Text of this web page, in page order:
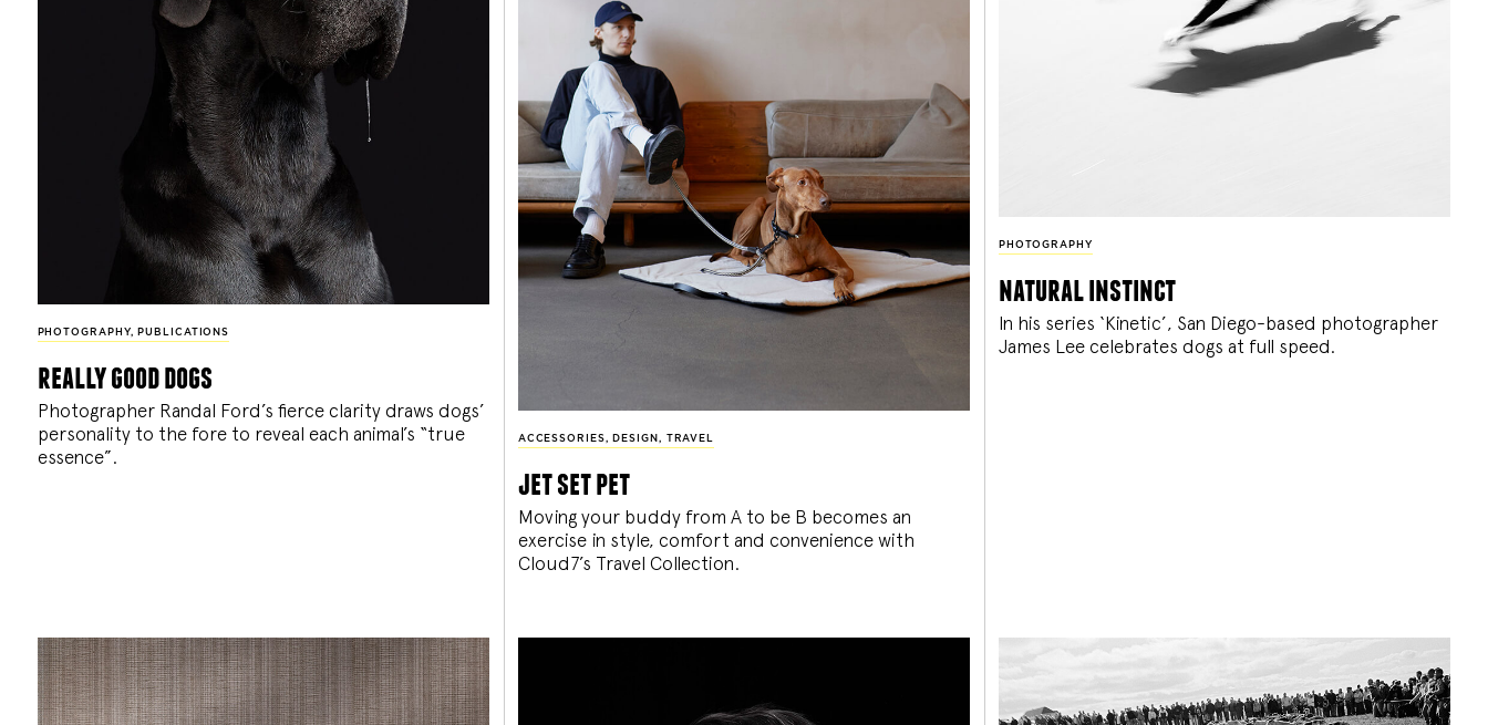
PHOTOGRAPHY, PUBLICATIONS
really good dogs
Photographer Randal Ford’s fierce clarity draws dogs’
personality to the fore to reveal each animal’s “true
essence”.
ACCESSORIES , DESIGN , TRAVEL
jet set pet
Moving your buddy from A to be B becomes an
exercise in style, comfort and convenience with
Cloud7’s Travel Collection.
PHOTOGRAPHY
natural instinct
In his series ‘Kinetic’, San Diego-based photographer
James Lee celebrates dogs at full speed.